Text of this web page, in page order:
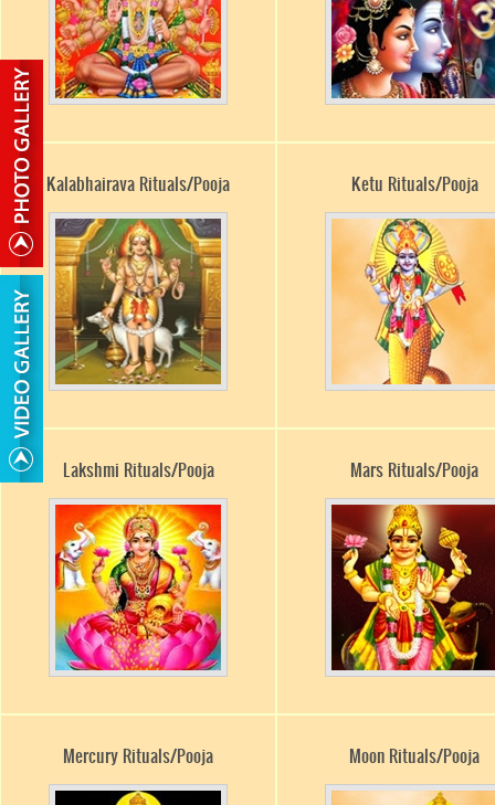
Kalabhairava Rituals/Pooja Ketu Rituals/Pooja
Lakshmi Rituals/Pooja Mars Rituals/Pooja
Mercury Rituals/Pooja Moon Rituals/Pooja